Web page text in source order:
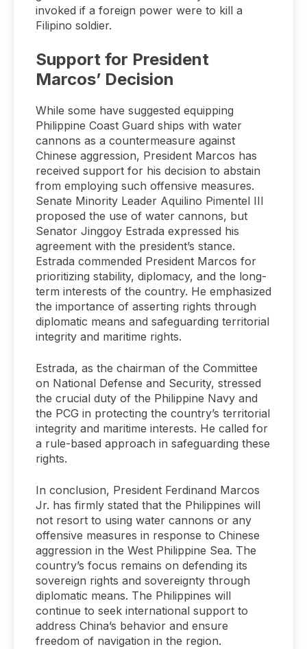
invoked if a foreign power were to kill a
Filipino soldier.
Support for President
Marcos’ Decision
While some have suggested equipping
Philippine Coast Guard ships with water
cannons as a countermeasure against
Chinese aggression, President Marcos has
received support for his decision to abstain
from employing such offensive measures.
Senate Minority Leader Aquilino Pimentel III
proposed the use of water cannons, but
Senator Jinggoy Estrada expressed his
agreement with the president’s stance.
Estrada commended President Marcos for
prioritizing stability, diplomacy, and the long-
term interests of the country. He emphasized
the importance of asserting rights through
diplomatic means and safeguarding territorial
integrity and maritime rights.
Estrada, as the chairman of the Committee
on National Defense and Security, stressed
the crucial duty of the Philippine Navy and
the PCG in protecting the country’s territorial
integrity and maritime interests. He called for
a rule-based approach in safeguarding these
rights.
In conclusion, President Ferdinand Marcos
Jr. has firmly stated that the Philippines will
not resort to using water cannons or any
offensive measures in response to Chinese
aggression in the West Philippine Sea. The
country’s focus remains on defending its
sovereign rights and sovereignty through
diplomatic means. The Philippines will
continue to seek international support to
address China’s behavior and ensure
freedom of navigation in the region.